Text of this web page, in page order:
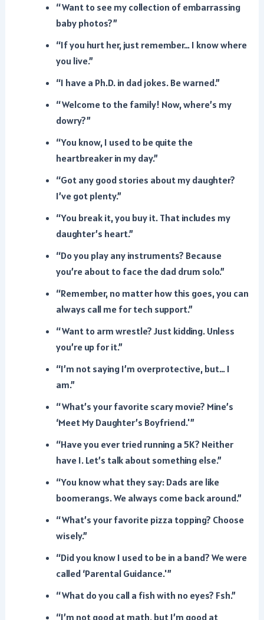
“Want to see my collection of embarrassing
baby photos?”
“If you hurt her, just remember… I know where
you live.”
“I have a Ph.D. in dad jokes. Be warned.”
“Welcome to the family! Now, where’s my
dowry?”
“You know, I used to be quite the
heartbreaker in my day.”
“Got any good stories about my daughter?
I’ve got plenty.”
“You break it, you buy it. That includes my
daughter’s heart.”
“Do you play any instruments? Because
you’re about to face the dad drum solo.”
“Remember, no matter how this goes, you can
always call me for tech support.”
“Want to arm wrestle? Just kidding. Unless
you’re up for it.”
“I’m not saying I’m overprotective, but… I
am.”
“What’s your favorite scary movie? Mine’s
‘Meet My Daughter’s Boyfriend.'”
“Have you ever tried running a 5K? Neither
have I. Let’s talk about something else.”
“You know what they say: Dads are like
boomerangs. We always come back around.”
“What’s your favorite pizza topping? Choose
wisely.”
“Did you know I used to be in a band? We were
called ‘Parental Guidance.'”
“What do you call a fish with no eyes? Fsh.”
“I’m not good at math, but I’m good at